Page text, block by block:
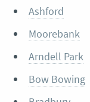
Ashford
Moorebank
Arndell Park
Bow Bowing